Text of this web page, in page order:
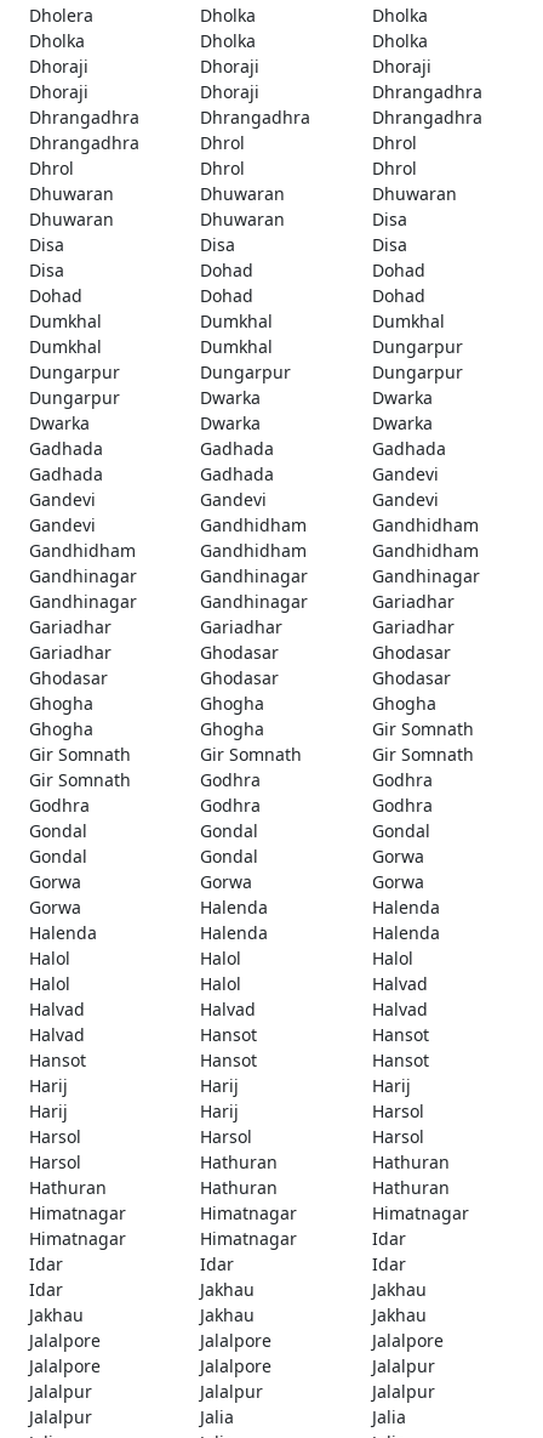
Dholera
Dholka
Dholka
Dholka
Dholka
Dholka
Dhoraji
Dhoraji
Dhoraji
Dhoraji
Dhoraji
Dhrangadhra
Dhrangadhra
Dhrangadhra
Dhrangadhra
Dhrangadhra
Dhrol
Dhrol
Dhrol
Dhrol
Dhrol
Dhuwaran
Dhuwaran
Dhuwaran
Dhuwaran
Dhuwaran
Disa
Disa
Disa
Disa
Disa
Dohad
Dohad
Dohad
Dohad
Dohad
Dumkhal
Dumkhal
Dumkhal
Dumkhal
Dumkhal
Dungarpur
Dungarpur
Dungarpur
Dungarpur
Dungarpur
Dwarka
Dwarka
Dwarka
Dwarka
Dwarka
Gadhada
Gadhada
Gadhada
Gadhada
Gadhada
Gandevi
Gandevi
Gandevi
Gandevi
Gandevi
Gandhidham
Gandhidham
Gandhidham
Gandhidham
Gandhidham
Gandhinagar
Gandhinagar
Gandhinagar
Gandhinagar
Gandhinagar
Gariadhar
Gariadhar
Gariadhar
Gariadhar
Gariadhar
Ghodasar
Ghodasar
Ghodasar
Ghodasar
Ghodasar
Ghogha
Ghogha
Ghogha
Ghogha
Ghogha
Gir Somnath
Gir Somnath
Gir Somnath
Gir Somnath
Gir Somnath
Godhra
Godhra
Godhra
Godhra
Godhra
Gondal
Gondal
Gondal
Gondal
Gondal
Gorwa
Gorwa
Gorwa
Gorwa
Gorwa
Halenda
Halenda
Halenda
Halenda
Halenda
Halol
Halol
Halol
Halol
Halol
Halvad
Halvad
Halvad
Halvad
Halvad
Hansot
Hansot
Hansot
Hansot
Hansot
Harij
Harij
Harij
Harij
Harij
Harsol
Harsol
Harsol
Harsol
Harsol
Hathuran
Hathuran
Hathuran
Hathuran
Hathuran
Himatnagar
Himatnagar
Himatnagar
Himatnagar
Himatnagar
Idar
Idar
Idar
Idar
Idar
Jakhau
Jakhau
Jakhau
Jakhau
Jakhau
Jalalpore
Jalalpore
Jalalpore
Jalalpore
Jalalpore
Jalalpur
Jalalpur
Jalalpur
Jalalpur
Jalalpur
Jalia
Jalia